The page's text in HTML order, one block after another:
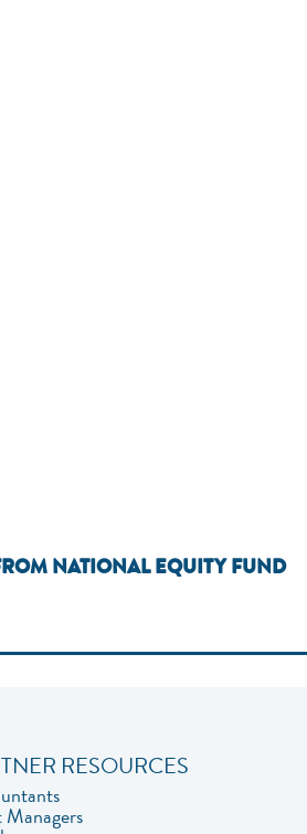
NATIONAL EQUITY FUND
RESOURCES
Managers